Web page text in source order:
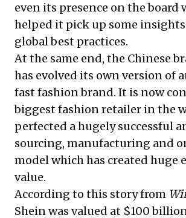
even its presence on the board
helped it pick up some insights
global best practices.
At the same end, the Chinese
has evolved its own version of
fast fashion brand. It is now
biggest fashion retailer in the
perfected a hugely successful
sourcing, manufacturing and
model which has created huge
value.
According to this story from
Shein was valued at $100